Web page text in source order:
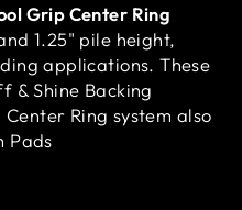
Grip Center Ring
1.25" pile height,
applications.These
& Shine Backing
Ring system also
Pads